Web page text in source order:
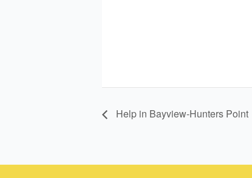
Help in Bayview-Hunters Point